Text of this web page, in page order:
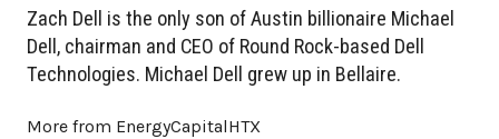
Zach Dell is the only son of Austin billionaire Michael
Dell, chairman and CEO of Round Rock-based Dell
Technologies. Michael Dell grew up in Bellaire.
More from EnergyCapitalHTX